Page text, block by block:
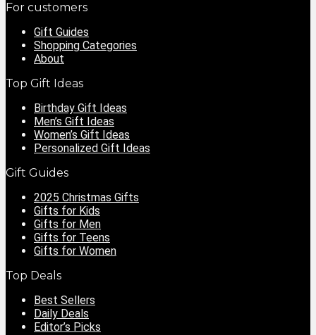
For customers
Gift Guides
Shopping Categories
About
Top Gift Ideas
Birthday Gift Ideas
Men’s Gift Ideas
Women’s Gift Ideas
Personalized Gift Ideas
Gift Guides
2025 Christmas Gifts
Gifts for Kids
Gifts for Men
Gifts for Teens
Gifts for Women
Top Deals
Best Sellers
Daily Deals
Editor’s Picks